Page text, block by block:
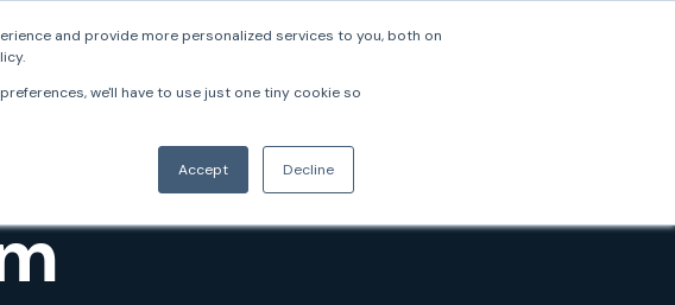
and provide more personalized services to you, both on
we'll have to use just one tiny cookie so
Accept Decline